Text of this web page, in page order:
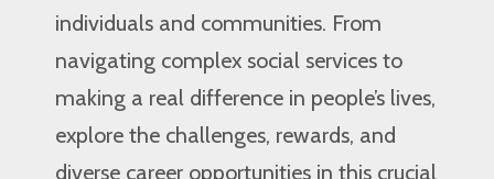
individuals and communities. From
navigating complex social services to
making a real difference in people’s lives,
explore the challenges, rewards, and
diverse career opportunities in this crucial